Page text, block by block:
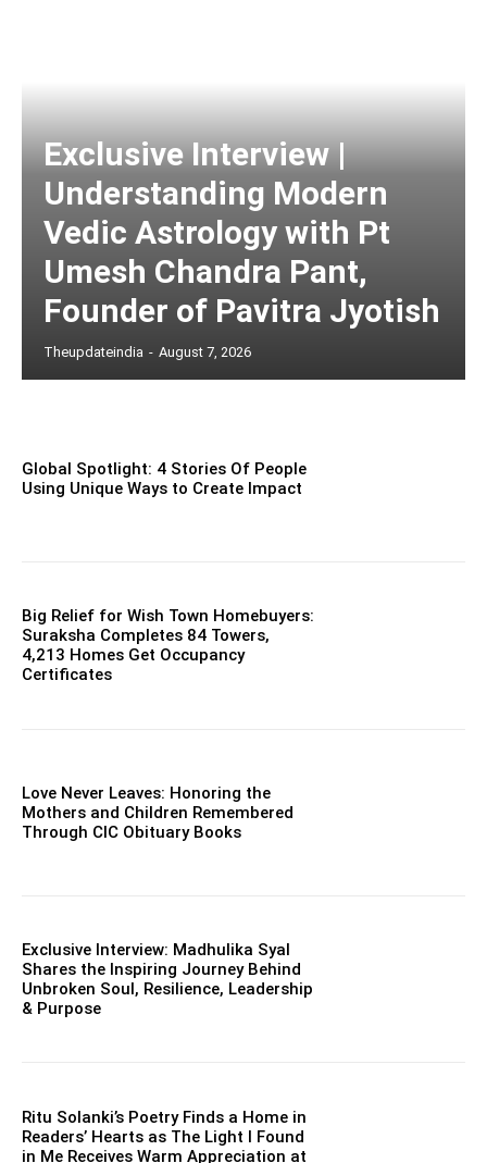
Exclusive Interview |
Understanding Modern
Vedic Astrology with Pt
Umesh Chandra Pant,
Founder of Pavitra Jyotish
Theupdateindia - August 7, 2026
Global Spotlight: 4 Stories Of People
Using Unique Ways to Create Impact
Big Relief for Wish Town Homebuyers:
Suraksha Completes 84 Towers,
4,213 Homes Get Occupancy
Certificates
Love Never Leaves: Honoring the
Mothers and Children Remembered
Through CIC Obituary Books
Exclusive Interview: Madhulika Syal
Shares the Inspiring Journey Behind
Unbroken Soul, Resilience, Leadership
& Purpose
Ritu Solanki’s Poetry Finds a Home in
Readers’ Hearts as The Light I Found
in Me Receives Warm Appreciation at